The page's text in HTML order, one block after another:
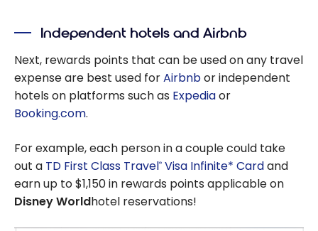
points
Hilton
points!
major
points
transfer
programs
in Canada
Independent hotels and Airbnb
Next, rewards points that can be used on any travel
expense are best used forAirbnbor independent
hotels on platforms such as Expediaor
Booking.com.
For example, each person in a couple could take
out a TD First Class Travel® Visa Infinite* Cardand
earn up to $1,150 in rewards points applicable on
Disney Worldhotel reservations!